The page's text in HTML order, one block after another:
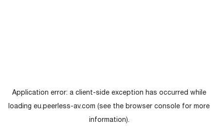
Application error: a client-side exception has occurred while
loading eu.peerless-av.com (see the browser console for more
information).